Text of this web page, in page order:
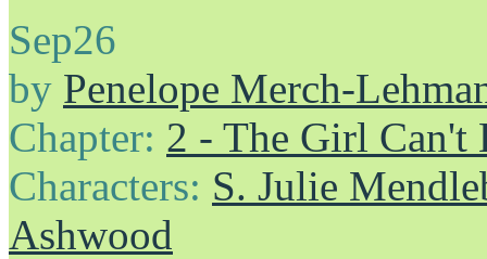
Sep26
by Penelope Merch-
Chapter: 2 - The Girl Can't
Characters: S. Julie
Ashwood